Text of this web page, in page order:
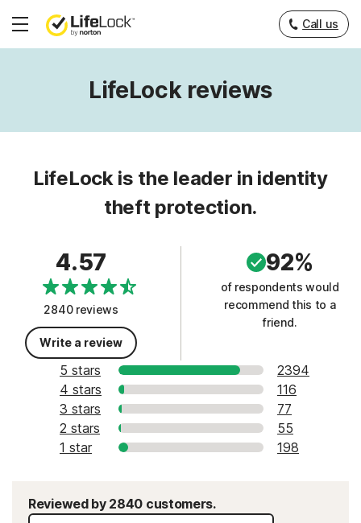
Hamburger
Call us
LifeLock reviews
LifeLock is the leader in identity
theft protection.
4.57
2840 reviews
Write a review
92%
of respondents would
recommend this to a
friend.
5 stars
2394
4 stars
116
3 stars
77
2 stars
55
1 star
198
Reviewed by 2840 customers.